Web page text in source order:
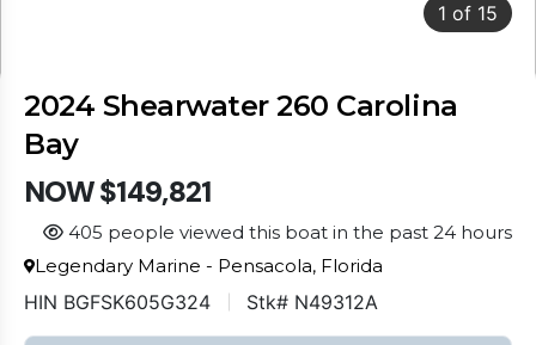
1 of 15
2024 Shearwater 260 Carolina
Bay
NOW $149,821
405 people viewed this boat in the past 24 hours
Legendary Marine - Pensacola, Florida
HIN BGFSK605G324 Stk# N49312A